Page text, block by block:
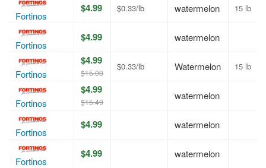
Fortinos
$4.99 $0.33/lb watermelon 15 lb
Fortinos
$4.99 watermelon
Fortinos
$4.99
$15.00
$0.33/lb Watermelon 15 lb
Fortinos
$4.99
$15.49
watermelon
Fortinos
$4.99 watermelon
Fortinos
$4.99 watermelon